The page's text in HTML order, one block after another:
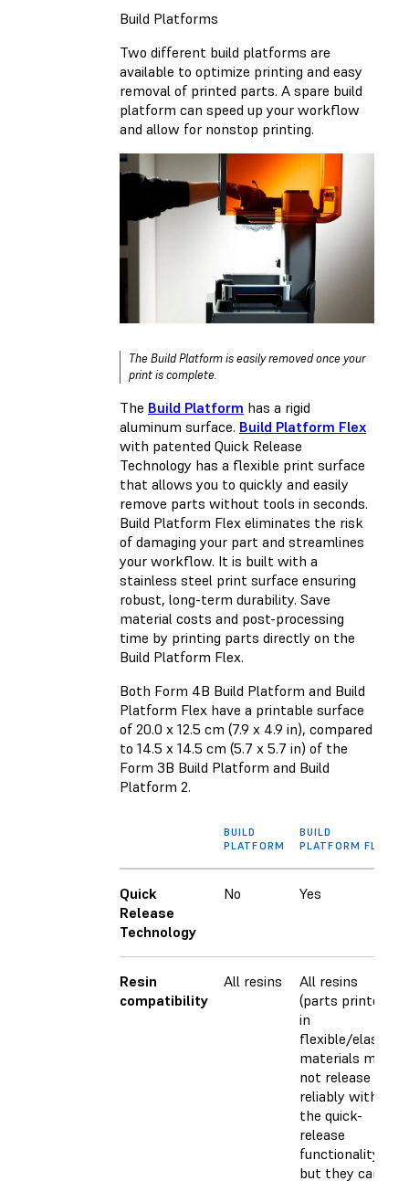
Build Platforms
Two different build platforms are
available to optimize printing and easy
removal of printed parts. A spare build
platform can speed up your workflow
and allow for nonstop printing.
The Build Platform is easily removed once your
print is complete.
The Build Platform has a rigid
aluminum surface. Build Platform Flex
with patented Quick Release
Technology has a flexible print surface
that allows you to quickly and easily
remove parts without tools in seconds.
Build Platform Flex eliminates the risk
of damaging your part and streamlines
your workflow. It is built with a
stainless steel print surface ensuring
robust, long-term durability. Save
material costs and post-processing
time by printing parts directly on the
Build Platform Flex.
Both Form 4B Build Platform and Build
Platform Flex have a printable surface
of 20.0 x 12.5 cm (7.9 x 4.9 in), compared
to 14.5 x 14.5 cm (5.7 x 5.7 in) of the
Form 3B Build Platform and Build
Platform 2.
BUILD
PLATFORM
BUILD
PLATFORM FLEX
Quick
Release
Technology
No Yes
Resin
compatibility
All resins
All resins
(parts printed
in
flexible/elastic
materials may
not release as
reliably with
the quick-
release
functionality,
but they can